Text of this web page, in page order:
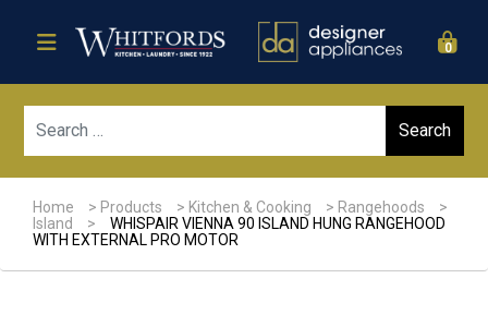
0
Home > Products > Kitchen & Cooking > Rangehoods
>
Island
>
WHISPAIR VIENNA 90 ISLAND HUNG RANGEHOOD
WITH EXTERNAL PRO MOTOR